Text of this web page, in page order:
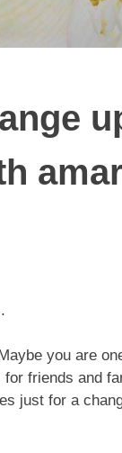
you are
friends and
just for a